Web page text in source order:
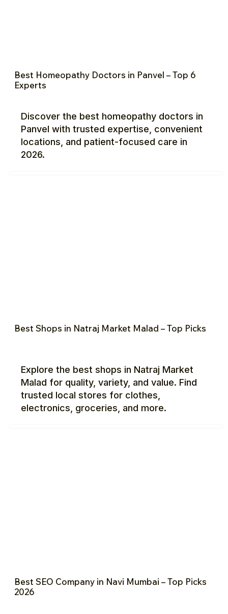
Best Homeopathy Doctors in Panvel – Top 6
Experts
Discover the best homeopathy doctors in
Panvel with trusted expertise, convenient
locations, and patient-focused care in
2026.
Best Shops in Natraj Market Malad – Top Picks
Explore the best shops in Natraj Market
Malad for quality, variety, and value. Find
trusted local stores for clothes,
electronics, groceries, and more.
Best SEO Company in Navi Mumbai – Top Picks
2026